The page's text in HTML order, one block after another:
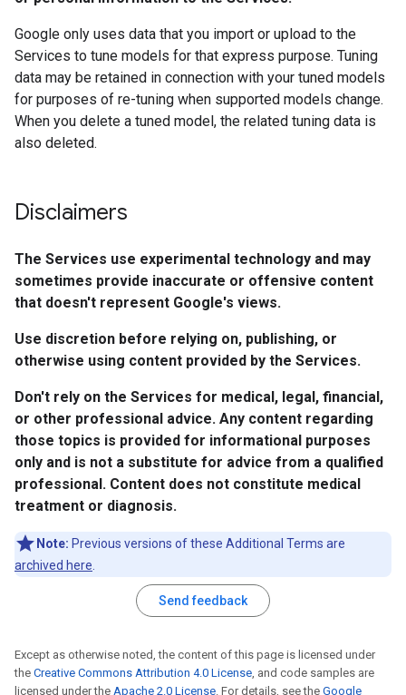
Google only uses data that you import or upload to the
Services to tune models for that express purpose. Tuning
data may be retained in connection with your tuned models
for purposes of re-tuning when supported models change.
When you delete a tuned model, the related tuning data is
also deleted.
Disclaimers
The Services use experimental technology and may
sometimes provide inaccurate or offensive content
that doesn't represent Google's views.
Use discretion before relying on, publishing, or
otherwise using content provided by the Services.
Don't rely on the Services for medical, legal, financial,
or other professional advice. Any content regarding
those topics is provided for informational purposes
only and is not a substitute for advice from a qualified
professional. Content does not constitute medical
treatment or diagnosis.
Note: Previous versions of these Additional Terms are
archived here
Send feedback
Except as otherwise noted, the content of this page is licensed under
the Creative Commons Attribution 4.0 License, and code samples are
licensed under the Apache 2.0 License. For details, see the Google